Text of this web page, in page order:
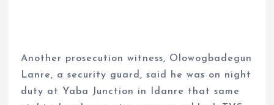
Another prosecution witness, Olowogbadegun
Lanre, a security guard, said he was on night
duty at Yaba Junction in Idanre that same